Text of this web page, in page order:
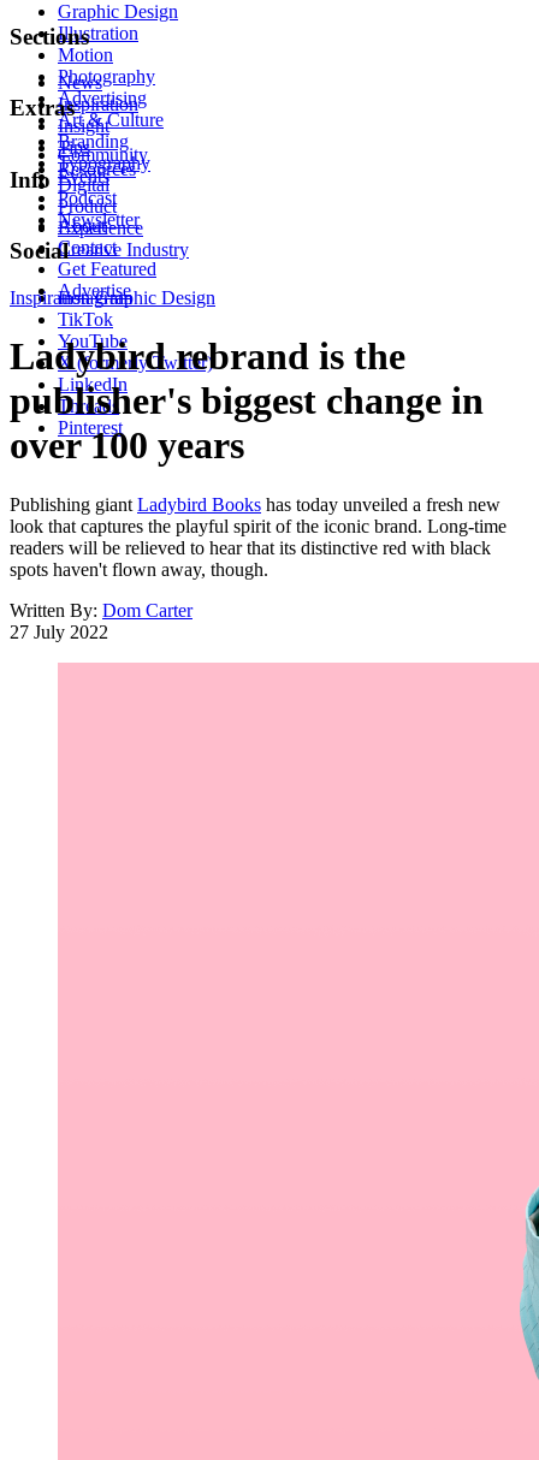
Graphic Design
Illustration
Motion
Photography
Advertising
Art & Culture
Branding
Typography
Digital
Product
Experience
Creative Industry
Sections
News
Inspiration
Insight
Tips
Resources
Extras
Community
Events
Podcast
Newsletter
Info
About
Contact
Get Featured
Advertise
Social
Instagram
TikTok
YouTube
X (formerly Twitter)
LinkedIn
Threads
Pinterest
Inspiration Graphic Design
Ladybird rebrand is the
publisher's biggest change in
over 100 years
Publishing giant Ladybird Books has today unveiled a fresh new
look that captures the playful spirit of the iconic brand. Long-time
readers will be relieved to hear that its distinctive red with black
spots haven't flown away, though.
Written By: Dom Carter
27 July 2022